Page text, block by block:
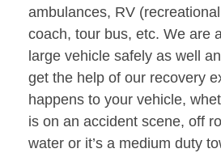
ambulances, RV
coach, tour bus, etc. We are
large vehicle safely as well
get the help of our recovery
happens to your vehicle,
is on an accident scene, off
water or it’s a medium duty